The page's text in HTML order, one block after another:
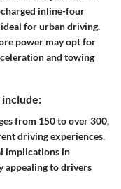
inline-four
for urban driving.
power may opt for
and towing
include:
from 150 to over 300,
driving experiences.
implications in
appealing to drivers